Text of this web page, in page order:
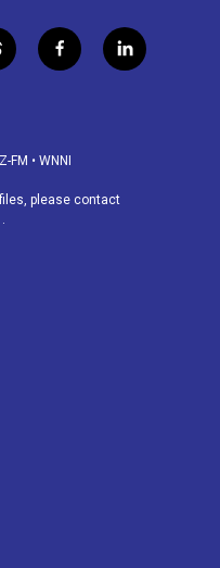
f
a
o
k
l
i
FM • WNNI
please contact